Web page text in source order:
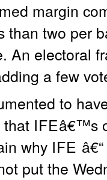
margin
than two per
An electoral
a few
to
IFEâ€™s
why IFE
put the